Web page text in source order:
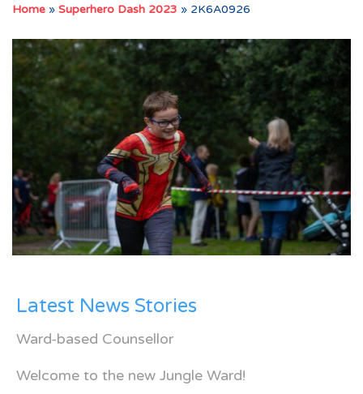
Home » Superhero Dash 2023 » 2K6A0926
Latest News Stories
Ward-based Counsellor
Welcome to the new Jungle Ward!